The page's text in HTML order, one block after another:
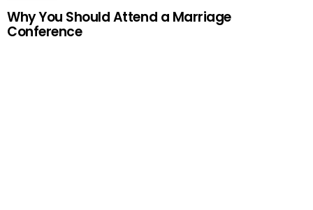
Why You Should Attend a Marriage
Conference